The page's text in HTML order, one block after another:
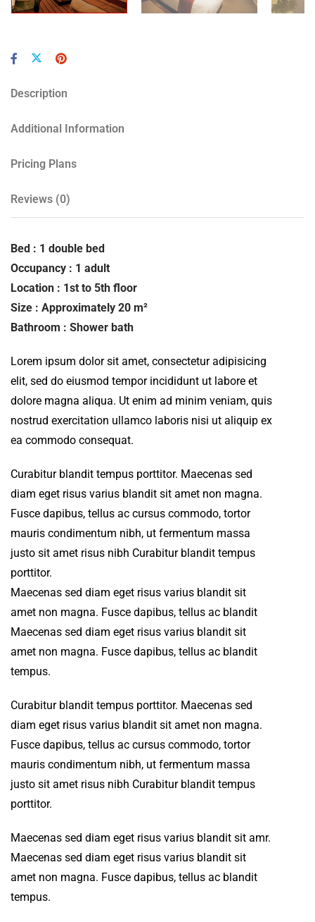
Description
Additional Information
Pricing Plans
Reviews (0)
Bed : 1 double bed
Occupancy : 1 adult
Location : 1st to 5th floor
Size : Approximately 20 m²
Bathroom : Shower bath
Lorem ipsum dolor sit amet, consectetur adipisicing
elit, sed do eiusmod tempor incididunt ut labore et
dolore magna aliqua. Ut enim ad minim veniam, quis
nostrud exercitation ullamco laboris nisi ut aliquip ex
ea commodo consequat.
Curabitur blandit tempus porttitor. Maecenas sed
diam eget risus varius blandit sit amet non magna.
Fusce dapibus, tellus ac cursus commodo, tortor
mauris condimentum nibh, ut fermentum massa
justo sit amet risus nibh Curabitur blandit tempus
porttitor.
Maecenas sed diam eget risus varius blandit sit
amet non magna. Fusce dapibus, tellus ac blandit
Maecenas sed diam eget risus varius blandit sit
amet non magna. Fusce dapibus, tellus ac blandit
tempus.
Curabitur blandit tempus porttitor. Maecenas sed
diam eget risus varius blandit sit amet non magna.
Fusce dapibus, tellus ac cursus commodo, tortor
mauris condimentum nibh, ut fermentum massa
justo sit amet risus nibh Curabitur blandit tempus
porttitor.
Maecenas sed diam eget risus varius blandit sit amr.
Maecenas sed diam eget risus varius blandit sit
amet non magna. Fusce dapibus, tellus ac blandit
tempus.